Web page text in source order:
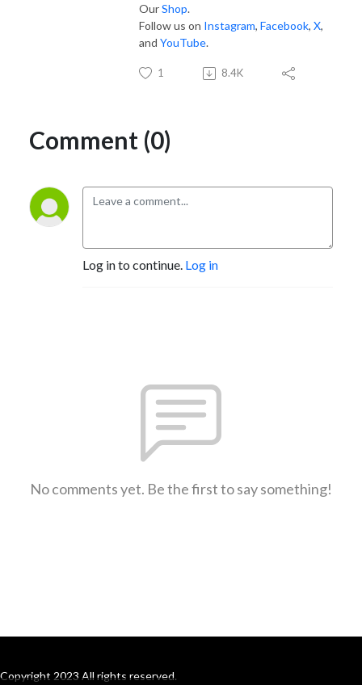
OurShop.
Follow us on Instagram, Facebook, X,
and YouTube.
1 8.4K
Comment (0)
Log in to continue. Log in
No comments yet. Be the first to say something!
Copyright 2023 All rights reserved.